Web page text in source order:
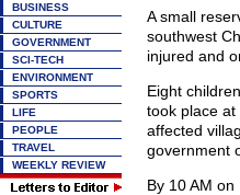
BUSINESS
CULTURE
GOVERNMENT
SCI-TECH
ENVIRONMENT
SPORTS
LIFE
PEOPLE
TRAVEL
WEEKLY REVIEW
A small
southwest
injured and
Eight
took place at
affected
government
By 10 AM